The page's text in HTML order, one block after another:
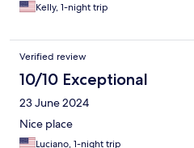
Kelly, 1-night trip
Verified review
10/10 Exceptional
23 June 2024
Nice place
Luciano, 1-night trip